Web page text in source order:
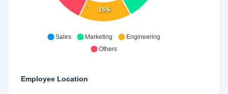
15%
Sales Marketing
Engineering
Others
Employee Location